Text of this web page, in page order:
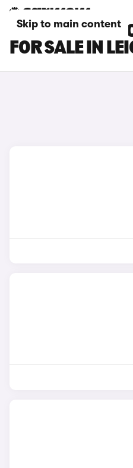
Skip to main content
TOYOTA BZ4X
FOR SALE IN